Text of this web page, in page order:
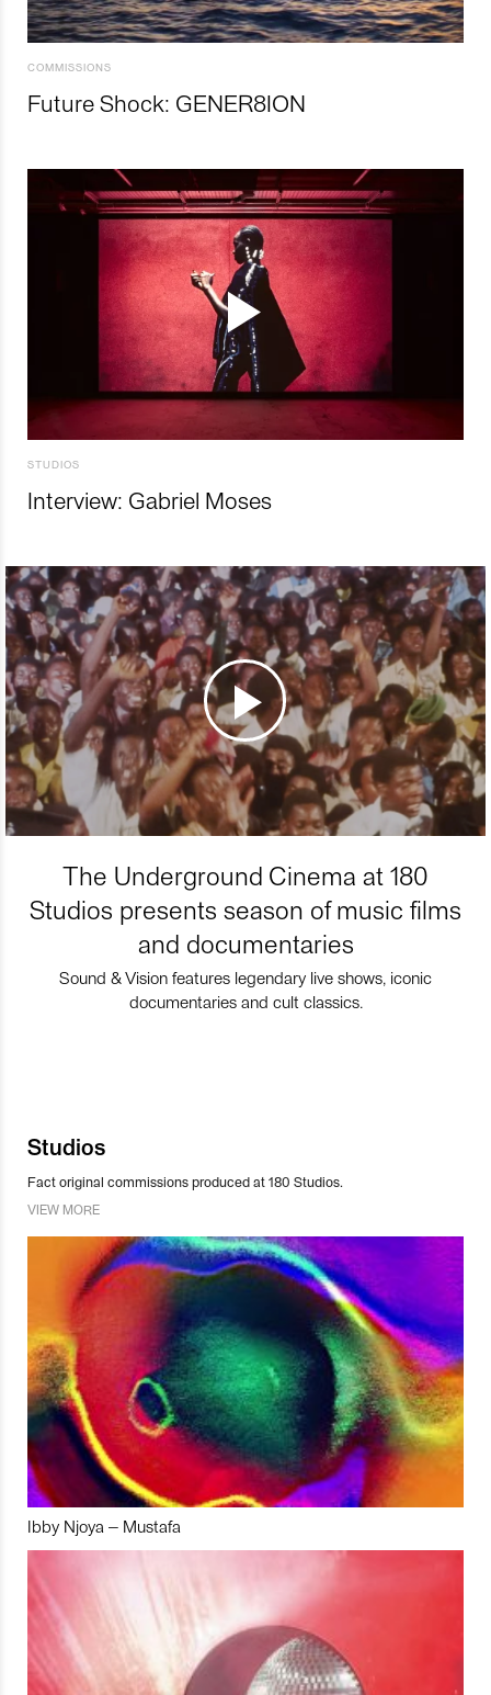
COMMISSIONS
Future Shock: GENER8ION
STUDIOS
Interview: Gabriel Moses
The Underground Cinema at 180
Studios presents season of music films
and documentaries
Sound & Vision features legendary live shows, iconic
documentaries and cult classics.
Studios
Fact original commissions produced at 180 Studios.
VIEW MORE
Ibby Njoya – Mustafa